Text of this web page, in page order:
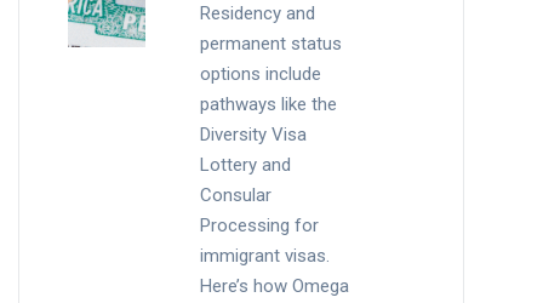
Residency and
permanent status
options include
pathways like the
Diversity Visa
Lottery and
Consular
Processing for
immigrant visas.
Here’s how Omega